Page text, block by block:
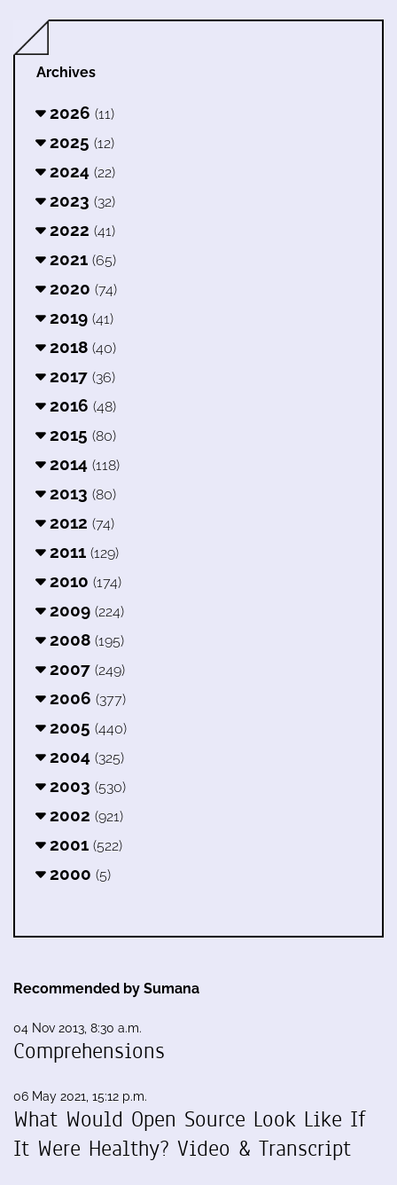
Archives
2026 (11)
2025 (12)
2024 (22)
2023 (32)
2022 (41)
2021 (65)
2020 (74)
2019 (41)
2018 (40)
2017 (36)
2016 (48)
2015 (80)
2014 (118)
2013 (80)
2012 (74)
2011 (129)
2010 (174)
2009 (224)
2008 (195)
2007 (249)
2006 (377)
2005 (440)
2004 (325)
2003 (530)
2002 (921)
2001 (522)
2000 (5)
Recommended by Sumana
04 Nov 2013, 8:30 a.m.
Comprehensions
06 May 2021, 15:12 p.m.
What Would Open Source Look Like If
It Were Healthy? Video & Transcript